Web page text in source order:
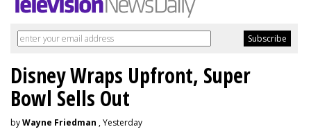
Disney Wraps Upfront, Super
Bowl Sells Out
byWayne Friedman , Yesterday